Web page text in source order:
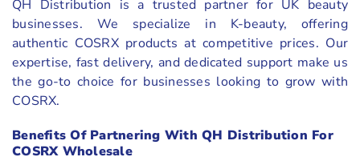
QH Distribution is a trusted partner for UK beauty
businesses. We specialize in K-beauty, offering
authentic COSRX products at competitive prices. Our
expertise, fast delivery, and dedicated support make us
the go-to choice for businesses looking to grow with
COSRX.
Benefits Of Partnering With QH Distribution For
COSRX Wholesale